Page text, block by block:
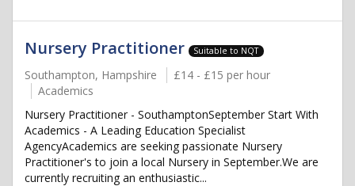
Nursery Practitioner Suitable to NQT
Southampton, Hampshire
£14 - £15 per hour
Academics
Nursery Practitioner - SouthamptonSeptember Start With
Academics - A Leading Education Specialist
AgencyAcademics are seeking passionate Nursery
Practitioner's to join a local Nursery in September.We are
currently recruiting an enthusiastic...